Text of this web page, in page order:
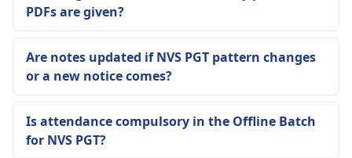
PDFs are given?
Are notes updated if NVS PGT pattern changes
or a new notice comes?
Is attendance compulsory in the Offline Batch
for NVS PGT?